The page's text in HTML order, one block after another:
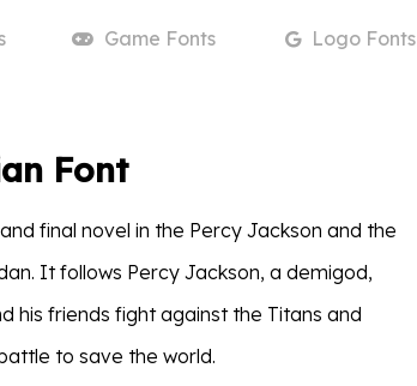
Game Fonts LogoFonts
Font
final novel in the Percy Jackson and the
It follows Percy Jackson, a demigod,
his friends fight against the Titans and
to save the world.